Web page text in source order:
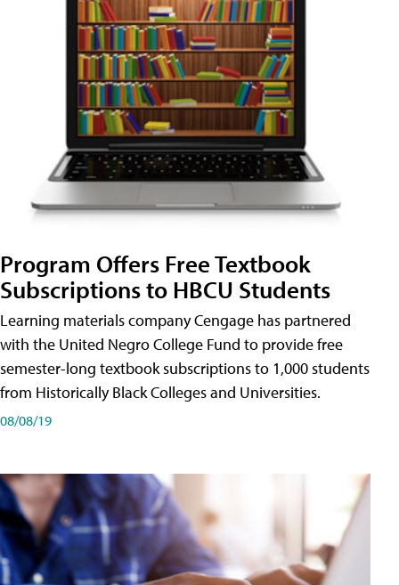
Program Offers Free Textbook
Subscriptions to HBCU Students
Learning materials company Cengage has partnered
with the United Negro College Fund to provide free
semester-long textbook subscriptions to 1,000 students
from Historically Black Colleges and Universities.
08/08/19